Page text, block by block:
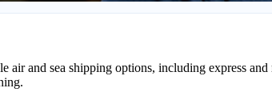
and sea shipping options, including express